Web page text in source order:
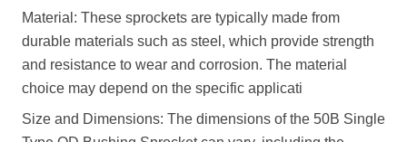
Material: These sprockets are typically made from
durable materials such as steel, which provide strength
and resistance to wear and corrosion. The material
choice may depend on the specific applicati
Size and Dimensions: The dimensions of the 50B Single